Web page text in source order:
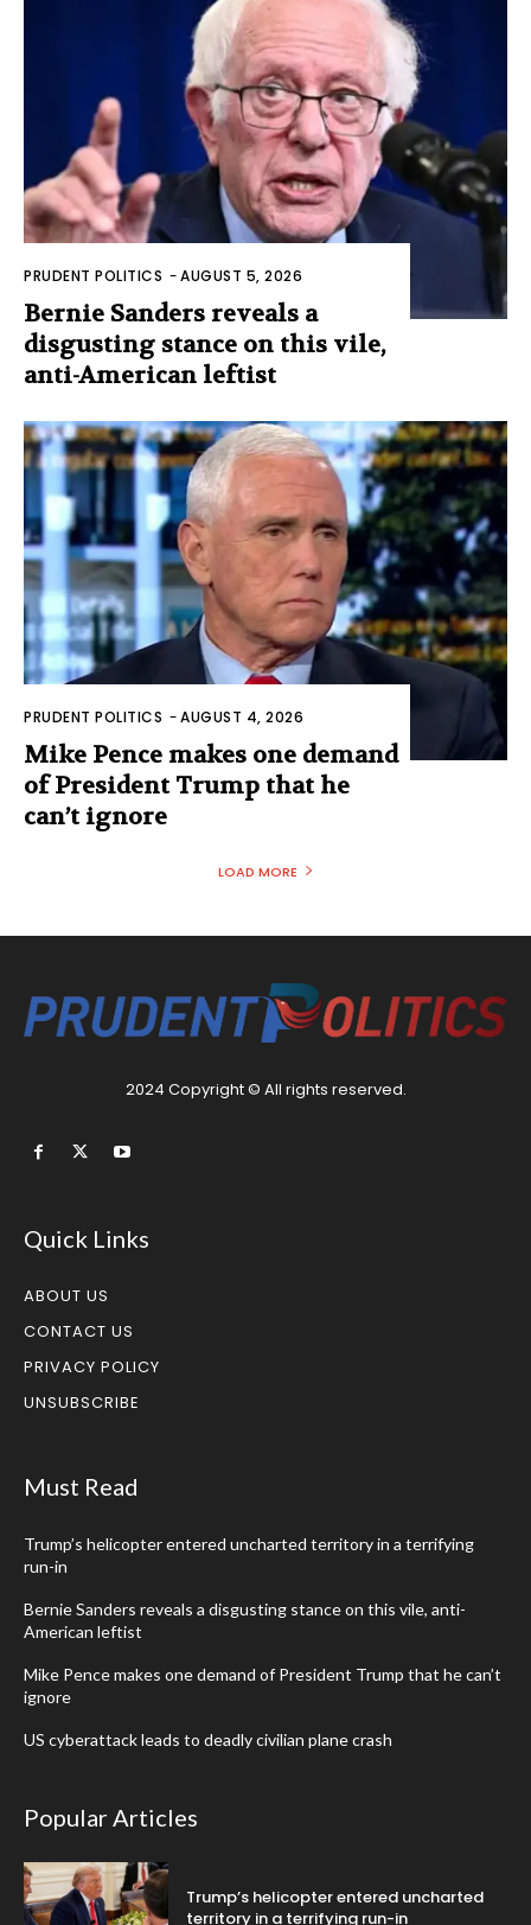
PRUDENT POLITICS -AUGUST 5, 2026
Bernie Sanders reveals a
disgusting stance on this vile,
anti-American leftist
PRUDENT POLITICS -AUGUST 4, 2026
Mike Pence makes one demand
of President Trump that he
can’t ignore
LOAD MORE
2024 Copyright © All rights reserved.
Quick Links
ABOUT US
CONTACT US
PRIVACY POLICY
UNSUBSCRIBE
Must Read
Trump’s helicopter entered uncharted territory in a terrifying
run-in
Bernie Sanders reveals a disgusting stance on this vile, anti-
American leftist
Mike Pence makes one demand of President Trump that he can’t
ignore
US cyberattack leads to deadly civilian plane crash
Popular Articles
Trump’s helicopter entered uncharted
territory in a terrifying run-in